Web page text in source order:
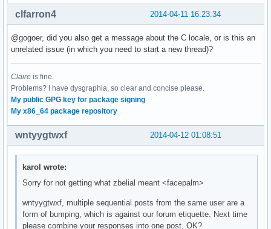
2014-04-11 16:23:34
clfarron4
@gogoer, did you also get a message about the C locale, or is this an
unrelated issue (in which you need to start a new thread)?
Claire is fine.
Problems? I have dysgraphia, so clear and concise please.
My public GPG key for package signing
My x86_64 package repository
2014-04-12 01:08:51
wntyygtwxf
karol wrote:
Sorry for not getting what zbelial meant <facepalm>
wntyygtwxf, multiple sequential posts from the same user are a
form of bumping, which is against our forum etiquette. Next time
please combine your responses into one post, OK?